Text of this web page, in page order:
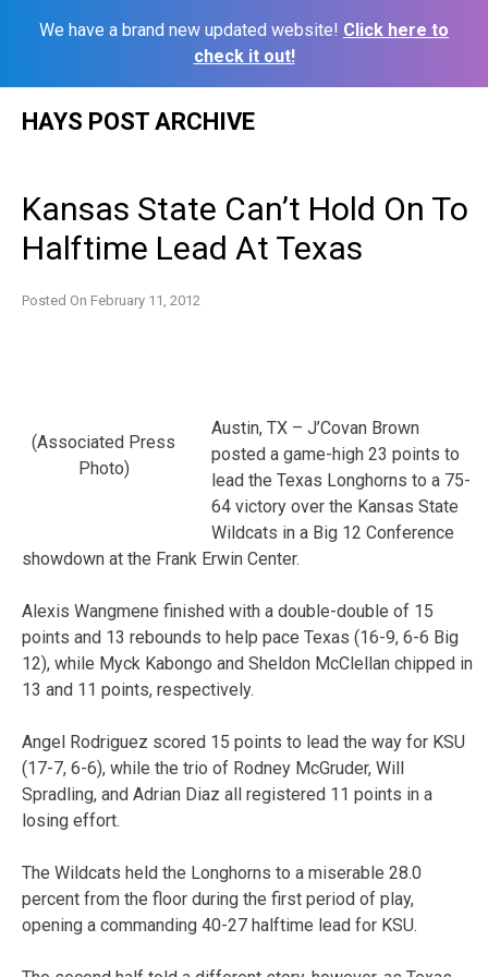
We have a brand new updated website! Click here to
check it out!
HAYS POST ARCHIVE
Kansas State Can’t Hold On To
Halftime Lead At Texas
Posted On February 11, 2012
(Associated Press
Photo)
Austin, TX – J’Covan Brown
posted a game-high 23 points to
lead the Texas Longhorns to a 75-
64 victory over the Kansas State
Wildcats in a Big 12 Conference
showdown at the Frank Erwin Center.
Alexis Wangmene finished with a double-double of 15
points and 13 rebounds to help pace Texas (16-9, 6-6 Big
12), while Myck Kabongo and Sheldon McClellan chipped in
13 and 11 points, respectively.
Angel Rodriguez scored 15 points to lead the way for KSU
(17-7, 6-6), while the trio of Rodney McGruder, Will
Spradling, and Adrian Diaz all registered 11 points in a
losing effort.
The Wildcats held the Longhorns to a miserable 28.0
percent from the floor during the first period of play,
opening a commanding 40-27 halftime lead for KSU.